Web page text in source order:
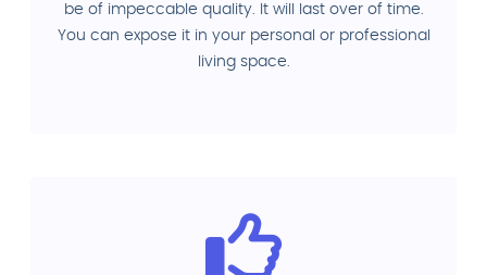
be of impeccable quality. It will last over of time.
You can expose it in your personal or professional
living space.